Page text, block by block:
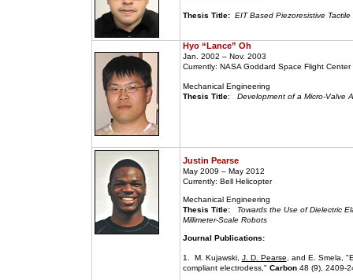
Thesis Title:EIT Based Piezoresistive Tactile
Hyo “Lance” Oh
Jan. 2002 – Nov. 2003
Currently: NASA Goddard Space Flight Center
Mechanical Engineering
Thesis Title: Development of a Micro-Valve
Justin Pearse
May 2009 – May 2012
Currently: Bell Helicopter
Mechanical Engineering
Thesis Title:
Towards the Use of Dielectric
Millimeter-Scale Robots
Journal Publications:
1. M. Kujawski, J. D. Pearse , and E. Smela,
compliant electrodess,"Carbon48 (9), 2409-